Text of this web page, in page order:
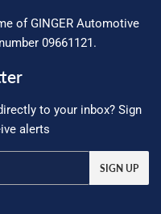
of GINGER Automotive
09661121.
to your inbox? Sign
alerts
SIGN UP